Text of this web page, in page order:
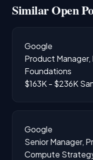
Similar Open
Google
Product Manager,
Foundations
$163K - $236K
Google
Senior Manager,
Compute